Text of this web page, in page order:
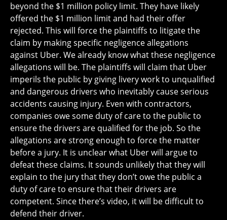
beyond the $1 million policy limit. They have likely
offered the $1 million limit and had their offer
rejected. This will force the plaintiffs to litigate the
claim by making specific negligence allegations
against Uber. We already know what these negligence
allegations will be. The plaintiffs will claim that Uber
imperils the public by giving livery work to unqualified
and dangerous drivers who inevitably cause serious
accidents causing injury. Even with contractors,
companies owe some duty of care to the public to
ensure the drivers are qualified for the job. So the
allegations are strong enough to force the matter
before a jury. It is unclear what Uber will argue to
defeat these claims. It sounds unlikely that they will
explain to the jury that they don’t owe the public a
duty of care to ensure that their drivers are
competent. Since there’s video, it will be difficult to
defend their driver.